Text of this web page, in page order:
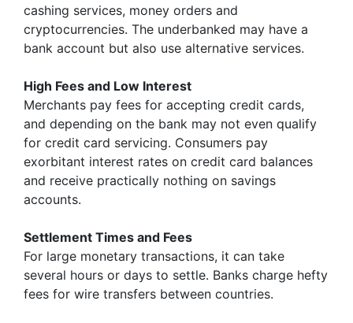
cashing services, money orders and
cryptocurrencies. The underbanked may have a
bank account but also use alternative services.
High Fees and Low Interest
Merchants pay fees for accepting credit cards,
and depending on the bank may not even qualify
for credit card servicing. Consumers pay
exorbitant interest rates on credit card balances
and receive practically nothing on savings
accounts.
Settlement Times and Fees
For large monetary transactions, it can take
several hours or days to settle. Banks charge hefty
fees for wire transfers between countries.